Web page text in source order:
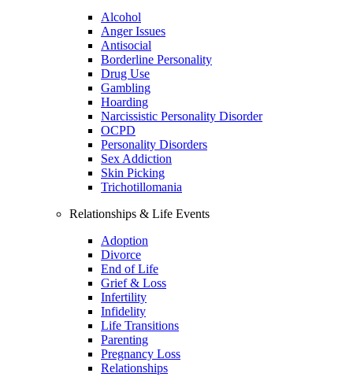
Alcohol
Anger Issues
Antisocial
Borderline Personality
Drug Use
Gambling
Hoarding
Narcissistic Personality Disorder
OCPD
Personality Disorders
Sex Addiction
Skin Picking
Trichotillomania
Relationships & Life Events
Adoption
Divorce
End of Life
Grief & Loss
Infertility
Infidelity
Life Transitions
Parenting
Pregnancy Loss
Relationships